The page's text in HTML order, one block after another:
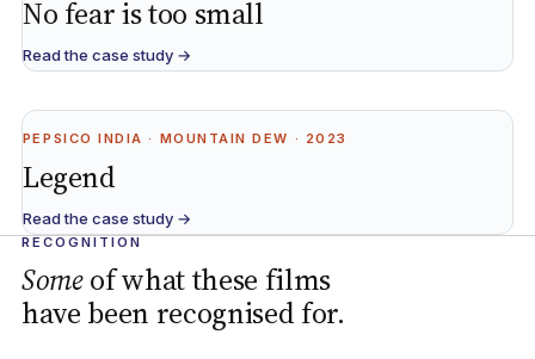
No fear is too small
Read the case study →
PEPSICO INDIA · MOUNTAIN DEW · 2023
Legend
Read the case study →
RECOGNITION
Someof what these films
have been recognised for.